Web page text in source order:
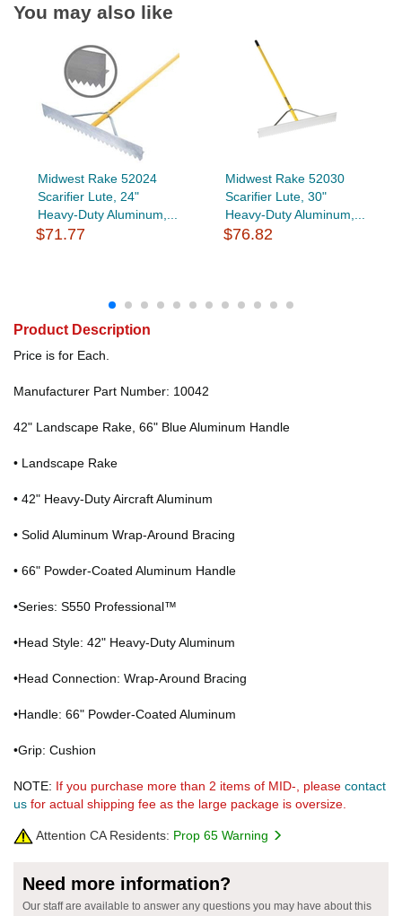
You may also like
Midwest Rake 52024
Scarifier Lute, 24"
Heavy-Duty Aluminum,...
$71.77
Midwest Rake 52030
Scarifier Lute, 30"
Heavy-Duty Aluminum,...
$76.82
Product Description
Price is for Each.
Manufacturer Part Number: 10042
42" Landscape Rake, 66" Blue Aluminum Handle
• Landscape Rake
• 42" Heavy-Duty Aircraft Aluminum
• Solid Aluminum Wrap-Around Bracing
• 66" Powder-Coated Aluminum Handle
•Series: S550 Professional™
•Head Style: 42" Heavy-Duty Aluminum
•Head Connection: Wrap-Around Bracing
•Handle: 66" Powder-Coated Aluminum
•Grip: Cushion
NOTE: If you purchase more than 2 items of MID-, please contact
us for actual shipping fee as the large package is oversize.
Attention CA Residents: Prop 65 Warning
Need more information?
Our staff are available to answer any questions you may have about this